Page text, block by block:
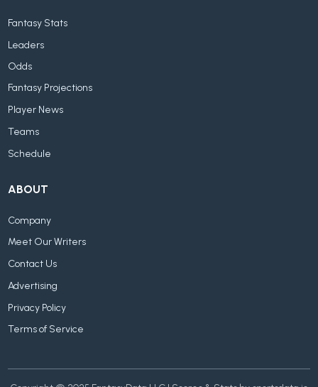
Fantasy Stats
Leaders
Odds
Fantasy Projections
Player News
Teams
Schedule
ABOUT
Company
Meet Our Writers
Contact Us
Advertising
Privacy Policy
Terms of Service